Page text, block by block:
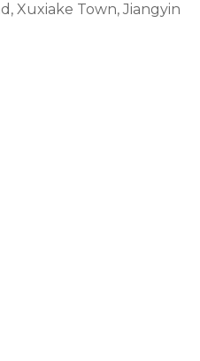
Xuxiake Town, Jiangyin